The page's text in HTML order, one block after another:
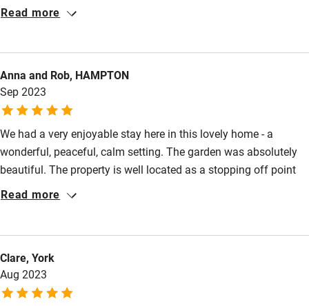
Read more
Anna and Rob, HAMPTON
Sep 2023
We had a very enjoyable stay here in this lovely home - a
wonderful, peaceful, calm setting. The garden was absolutely
beautiful. The property is well located as a stopping off point
but is definitely worth visiting in its own right for more than just
Read more
Clare, York
Aug 2023